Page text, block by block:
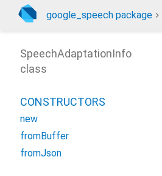
google_speech package
SpeechAdaptationInfo
class
CONSTRUCTORS
new
fromBuffer
fromJson